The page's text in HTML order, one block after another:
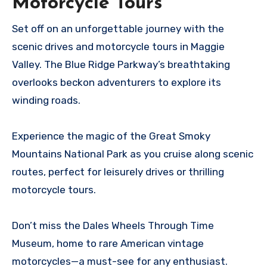
Set off on an unforgettable journey with the
scenic drives and motorcycle tours in Maggie
Valley. The Blue Ridge Parkway’s breathtaking
overlooks beckon adventurers to explore its
winding roads.
Experience the magic of the Great Smoky
Mountains National Park as you cruise along scenic
routes, perfect for leisurely drives or thrilling
motorcycle tours.
Don’t miss the Dales Wheels Through Time
Museum, home to rare American vintage
motorcycles—a must-see for any enthusiast.